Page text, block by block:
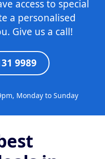
access to special
a personalised
Give us a call!
9989
Monday to Sunday